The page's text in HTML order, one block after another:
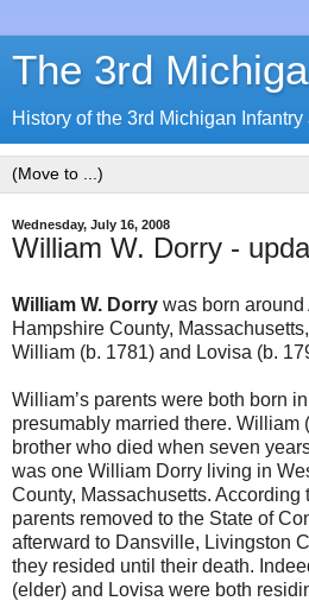
The 3rd
History of the 3rd Michigan Infantry
Wednesday, July 16, 2008
William W. Dorry -
William W. Dorry was born
Hampshire County,
William (b. 1781) and Lovisa (b.
William’s parents were both born
presumably married there. William
brother who died when seven
was one William Dorry living in
County, Massachusetts. According
parents removed to the State of
afterward to Dansville, Livingston
they resided until their death.
(elder) and Lovisa were both